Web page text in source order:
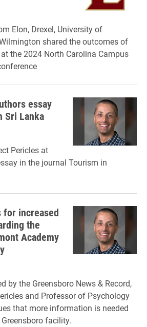
Elon, Drexel, University of
shared the outcomes of
the 2024 North Carolina Campus
essay
Sri Lanka
Pericles at
in the journal Tourism in
for increased
the
Academy
by the Greensboro News & Record,
and Professor of Psychology
that more information is needed
facility.